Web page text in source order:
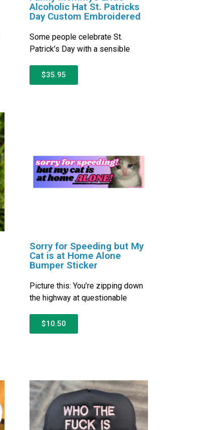
Alcoholic Hat St. Patricks
Day Custom Embroidered
Some people celebrate St.
Patrick’s Day with a sensible
$35.95
Sorry for Speeding but My
Cat is at Home Alone
Bumper Sticker
Picture this: You’re zipping down
the highway at questionable
$10.50